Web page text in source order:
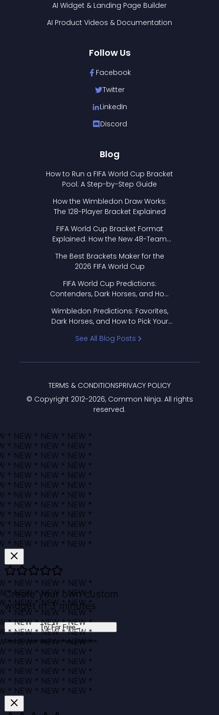
AI Widget & Landing Page Builder
AI Product Videos & Documentation
Follow Us
Facebook
Twitter
LinkedIn
Discord
Blog
How to Run a FIFA World Cup Bracket
Pool: A Step-by-Step Guide
How the Wimbledon Draw Works:
The 128-Player Bracket Explained
FIFA World Cup Bracket Format
Explained: How the New 48-Team
The Best Brackets Maker for the
2026 FIFA World Cup
FIFA World Cup Predictions:
Contenders, Dark Horses, and How
Wimbledon Predictions: Favorites,
Dark Horses, and How to Pick Your
See All Blog Posts
© Copyright 2012-2026, Common Ninja. All rights
reserved.
TERMS & CONDITIONSPRIVACY POLICY